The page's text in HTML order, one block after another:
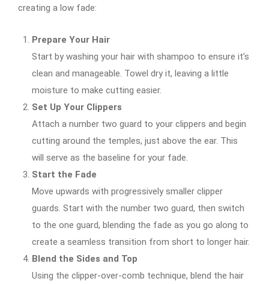
creating a low fade:
Prepare Your Hair
Start by washing your hair with shampoo to ensure it’s
clean and manageable. Towel dry it, leaving a little
moisture to make cutting easier.
Set Up Your Clippers
Attach a number two guard to your clippers and begin
cutting around the temples, just above the ear. This
will serve as the baseline for your fade.
Start the Fade
Move upwards with progressively smaller clipper
guards. Start with the number two guard, then switch
to the one guard, blending the fade as you go along to
create a seamless transition from short to longer hair.
Blend the Sides and Top
Using the clipper-over-comb technique, blend the hair